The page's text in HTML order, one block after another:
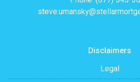
Disclaimers
Legal